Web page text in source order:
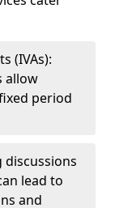
(IVAs):
allow
period
discussions
lead to
and